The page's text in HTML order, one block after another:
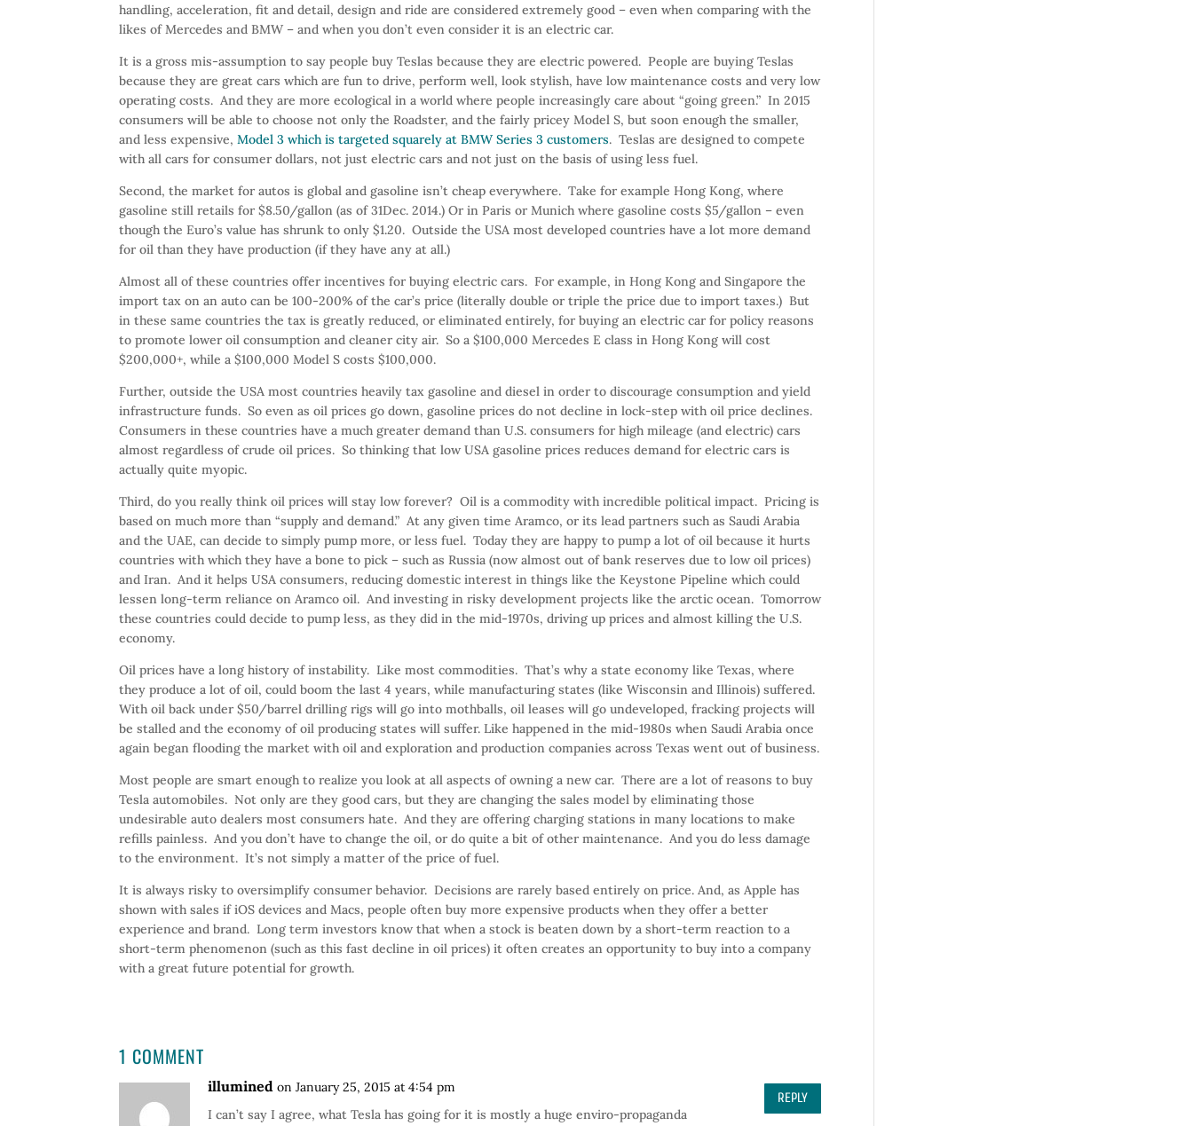
handling, acceleration, fit and detail, design and ride are considered extremely good – even when comparing with the
likes of Mercedes and BMW – and when you don’t even consider it is an electric car.
It is a gross mis-assumption to say people buy Teslas because they are electric powered. People are buying Teslas
because they are great cars which are fun to drive, perform well, look stylish, have low maintenance costs and very low
operating costs. And they are more ecological in a world where people increasingly care about “going green.” In 2015
consumers will be able to choose not only the Roadster, and the fairly pricey Model S, but soon enough the smaller,
and less expensive,Model 3 which is targeted squarely at BMW Series 3 customers. Teslas are designed to compete
with all cars for consumer dollars, not just electric cars and not just on the basis of using less fuel.
Second, the market for autos is global and gasoline isn’t cheap everywhere. Take for example Hong Kong, where
gasoline still retails for $8.50/gallon (as of 31Dec. 2014.) Or in Paris or Munich where gasoline costs $5/gallon – even
though the Euro’s value has shrunk to only $1.20. Outside the USA most developed countries have a lot more demand
for oil than they have production (if they have any at all.)
Almost all of these countries offer incentives for buying electric cars. For example, in Hong Kong and Singapore the
import tax on an auto can be 100-200% of the car’s price (literally double or triple the price due to import taxes.) But
in these same countries the tax is greatly reduced, or eliminated entirely, for buying an electric car for policy reasons
to promote lower oil consumption and cleaner city air. So a $100,000 Mercedes E class in Hong Kong will cost
$200,000+, while a $100,000 Model S costs $100,000.
Further, outside the USA most countries heavily tax gasoline and diesel in order to discourage consumption and yield
infrastructure funds. So even as oil prices go down, gasoline prices do not decline in lock-step with oil price declines.
Consumers in these countries have a much greater demand than U.S. consumers for high mileage (and electric) cars
almost regardless of crude oil prices. So thinking that low USA gasoline prices reduces demand for electric cars is
actually quite myopic.
Third, do you really think oil prices will stay low forever? Oil is a commodity with incredible political impact. Pricing is
based on much more than “supply and demand.” At any given time Aramco, or its lead partners such as Saudi Arabia
and the UAE, can decide to simply pump more, or less fuel. Today they are happy to pump a lot of oil because it hurts
countries with which they have a bone to pick – such as Russia (now almost out of bank reserves due to low oil prices)
and Iran. And it helps USA consumers, reducing domestic interest in things like the Keystone Pipeline which could
lessen long-term reliance on Aramco oil. And investing in risky development projects like the arctic ocean. Tomorrow
these countries could decide to pump less, as they did in the mid-1970s, driving up prices and almost killing the U.S.
economy.
Oil prices have a long history of instability. Like most commodities. That’s why a state economy like Texas, where
they produce a lot of oil, could boom the last 4 years, while manufacturing states (like Wisconsin and Illinois) suffered.
With oil back under $50/barrel drilling rigs will go into mothballs, oil leases will go undeveloped, fracking projects will
be stalled and the economy of oil producing states will suffer. Like happened in the mid-1980s when Saudi Arabia once
again began flooding the market with oil and exploration and production companies across Texas went out of business.
Most people are smart enough to realize you look at all aspects of owning a new car. There are a lot of reasons to buy
Tesla automobiles. Not only are they good cars, but they are changing the sales model by eliminating those
undesirable auto dealers most consumers hate. And they are offering charging stations in many locations to make
refills painless. And you don’t have to change the oil, or do quite a bit of other maintenance. And you do less damage
to the environment. It’s not simply a matter of the price of fuel.
It is always risky to oversimplify consumer behavior. Decisions are rarely based entirely on price. And, as Apple has
shown with sales if iOS devices and Macs, people often buy more expensive products when they offer a better
experience and brand. Long term investors know that when a stock is beaten down by a short-term reaction to a
short-term phenomenon (such as this fast decline in oil prices) it often creates an opportunity to buy into a company
with a great future potential for growth.
1 COMMENT
illumined on January 25, 2015 at 4:54 pm
I can’t say I agree, what Tesla has going for it is mostly a huge enviro-propaganda
REPLY